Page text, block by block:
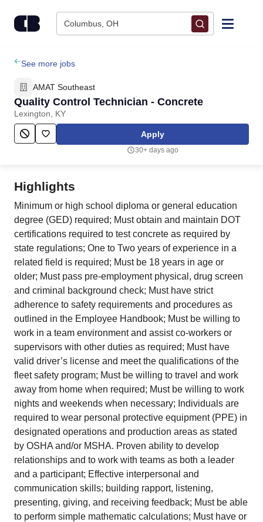
Columbus, OH
Find Jobs
Upload Resume
Salary Estimate
Employers / Post Job
See more jobs
AMAT Southeast
Quality Control Technician - Concrete
Lexington, KY
Apply
30+ days ago
Highlights
Minimum or high school diploma or general education
degree (GED) required; Must obtain and maintain DOT
certifications required to test concrete as required by
state regulations; One to Two years of experience in a
related field is required; Must be 18 years in age or
older; Must pass pre-employment physical, drug screen
and criminal background check; Must have strict
adherence to safety requirements and procedures as
outlined in the Employee Handbook; Must be willing to
work in a team environment and assist co-workers or
supervisors with other duties as required; Must have
valid driver’s license and meet the qualifications of the
fleet safety program; Must be willing to travel and work
away from home when required; Must be willing to work
nights and weekends when necessary; Individuals are
required to wear personal protective equipment (PPE) in
designated operations and production areas as stated
by OSHA and/or MSHA. Proven ability to develop
relationships and to work with teams as both a leader
and a participant; Effective interpersonal and
communication skills; building rapport, listening,
presenting, giving, and receiving feedback; Must be able
to perform simple mathematic calculations; Must have or